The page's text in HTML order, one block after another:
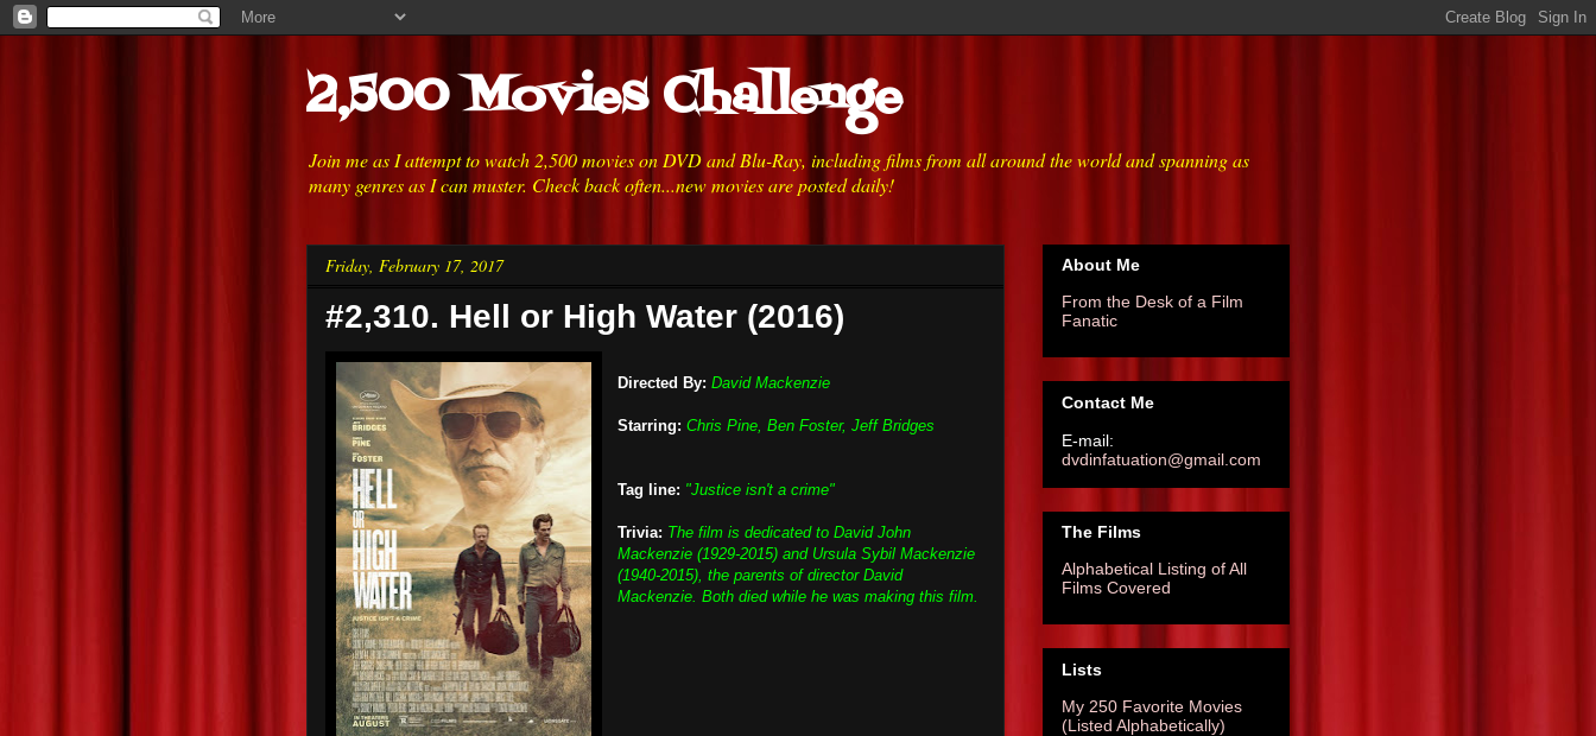
2,500 Movies Challenge
Join me as I attempt to watch 2,500 movies on DVD and Blu-Ray, including films from all around the world and spanning as
many genres as I can muster. Check back often...new movies are posted daily!
Friday, February 17, 2017
#2,310. Hell or High Water (2016)
Directed By: David Mackenzie
Starring: Chris Pine, Ben Foster, Jeff Bridges
Tag line: "Justice isn't a crime"
Trivia: The film is dedicated to David John
Mackenzie (1929-2015) and Ursula Sybil Mackenzie
(1940-2015), the parents of director David
Mackenzie. Both died while he was making this film.
About Me
From the Desk of a Film
Fanatic
Contact Me
E-mail:
dvdinfatuation@gmail.com
The Films
Alphabetical Listing of All
Films Covered
Lists
My 250 Favorite Movies
(Listed Alphabetically)